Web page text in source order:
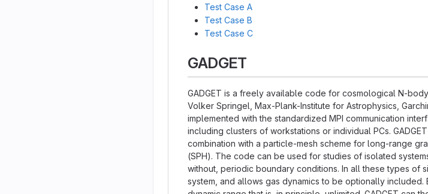
Test Case A
Test Case B
Test Case C
GADGET
GADGET is a freely available code for cosmological N-
Volker Springel, Max-Plank-Institute for Astrophysics,
implemented with the standardized MPI communication
including clusters of workstations or individual PCs.
combination with a particle-mesh scheme for long-range
(SPH). The code can be used for studies of isolated
without, periodic boundary conditions. In all these types of
system, and allows gas dynamics to be optionally